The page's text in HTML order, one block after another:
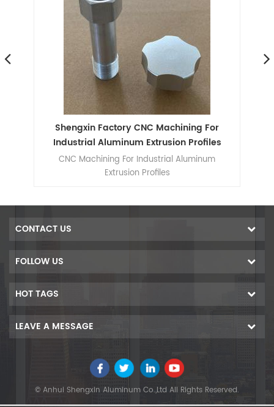
Shengxin Factory CNC Machining For
Industrial Aluminum Extrusion Profiles
CNC Machining For Industrial Aluminum
Extrusion Profiles
CONTACT US
FOLLOW US
HOT TAGS
LEAVE A MESSAGE
© Anhui Shengxin Aluminum Co.,Ltd All Rights Reserved.